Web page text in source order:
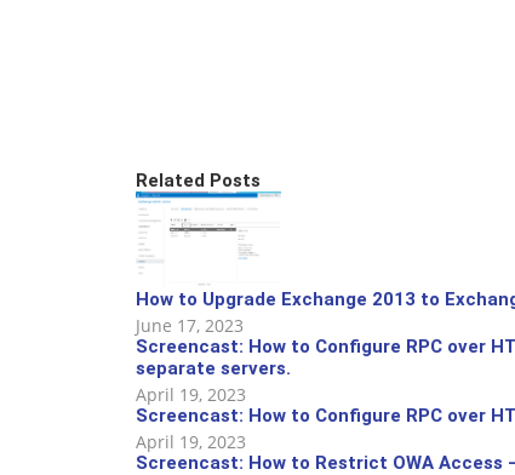
Related Posts
How to Upgrade Exchange 2013 to
June 17, 2023
Screencast: How to Configure RPC over
separate servers.
April 19, 2023
Screencast: How to Configure RPC over
April 19, 2023
Screencast: How to Restrict OWA Access